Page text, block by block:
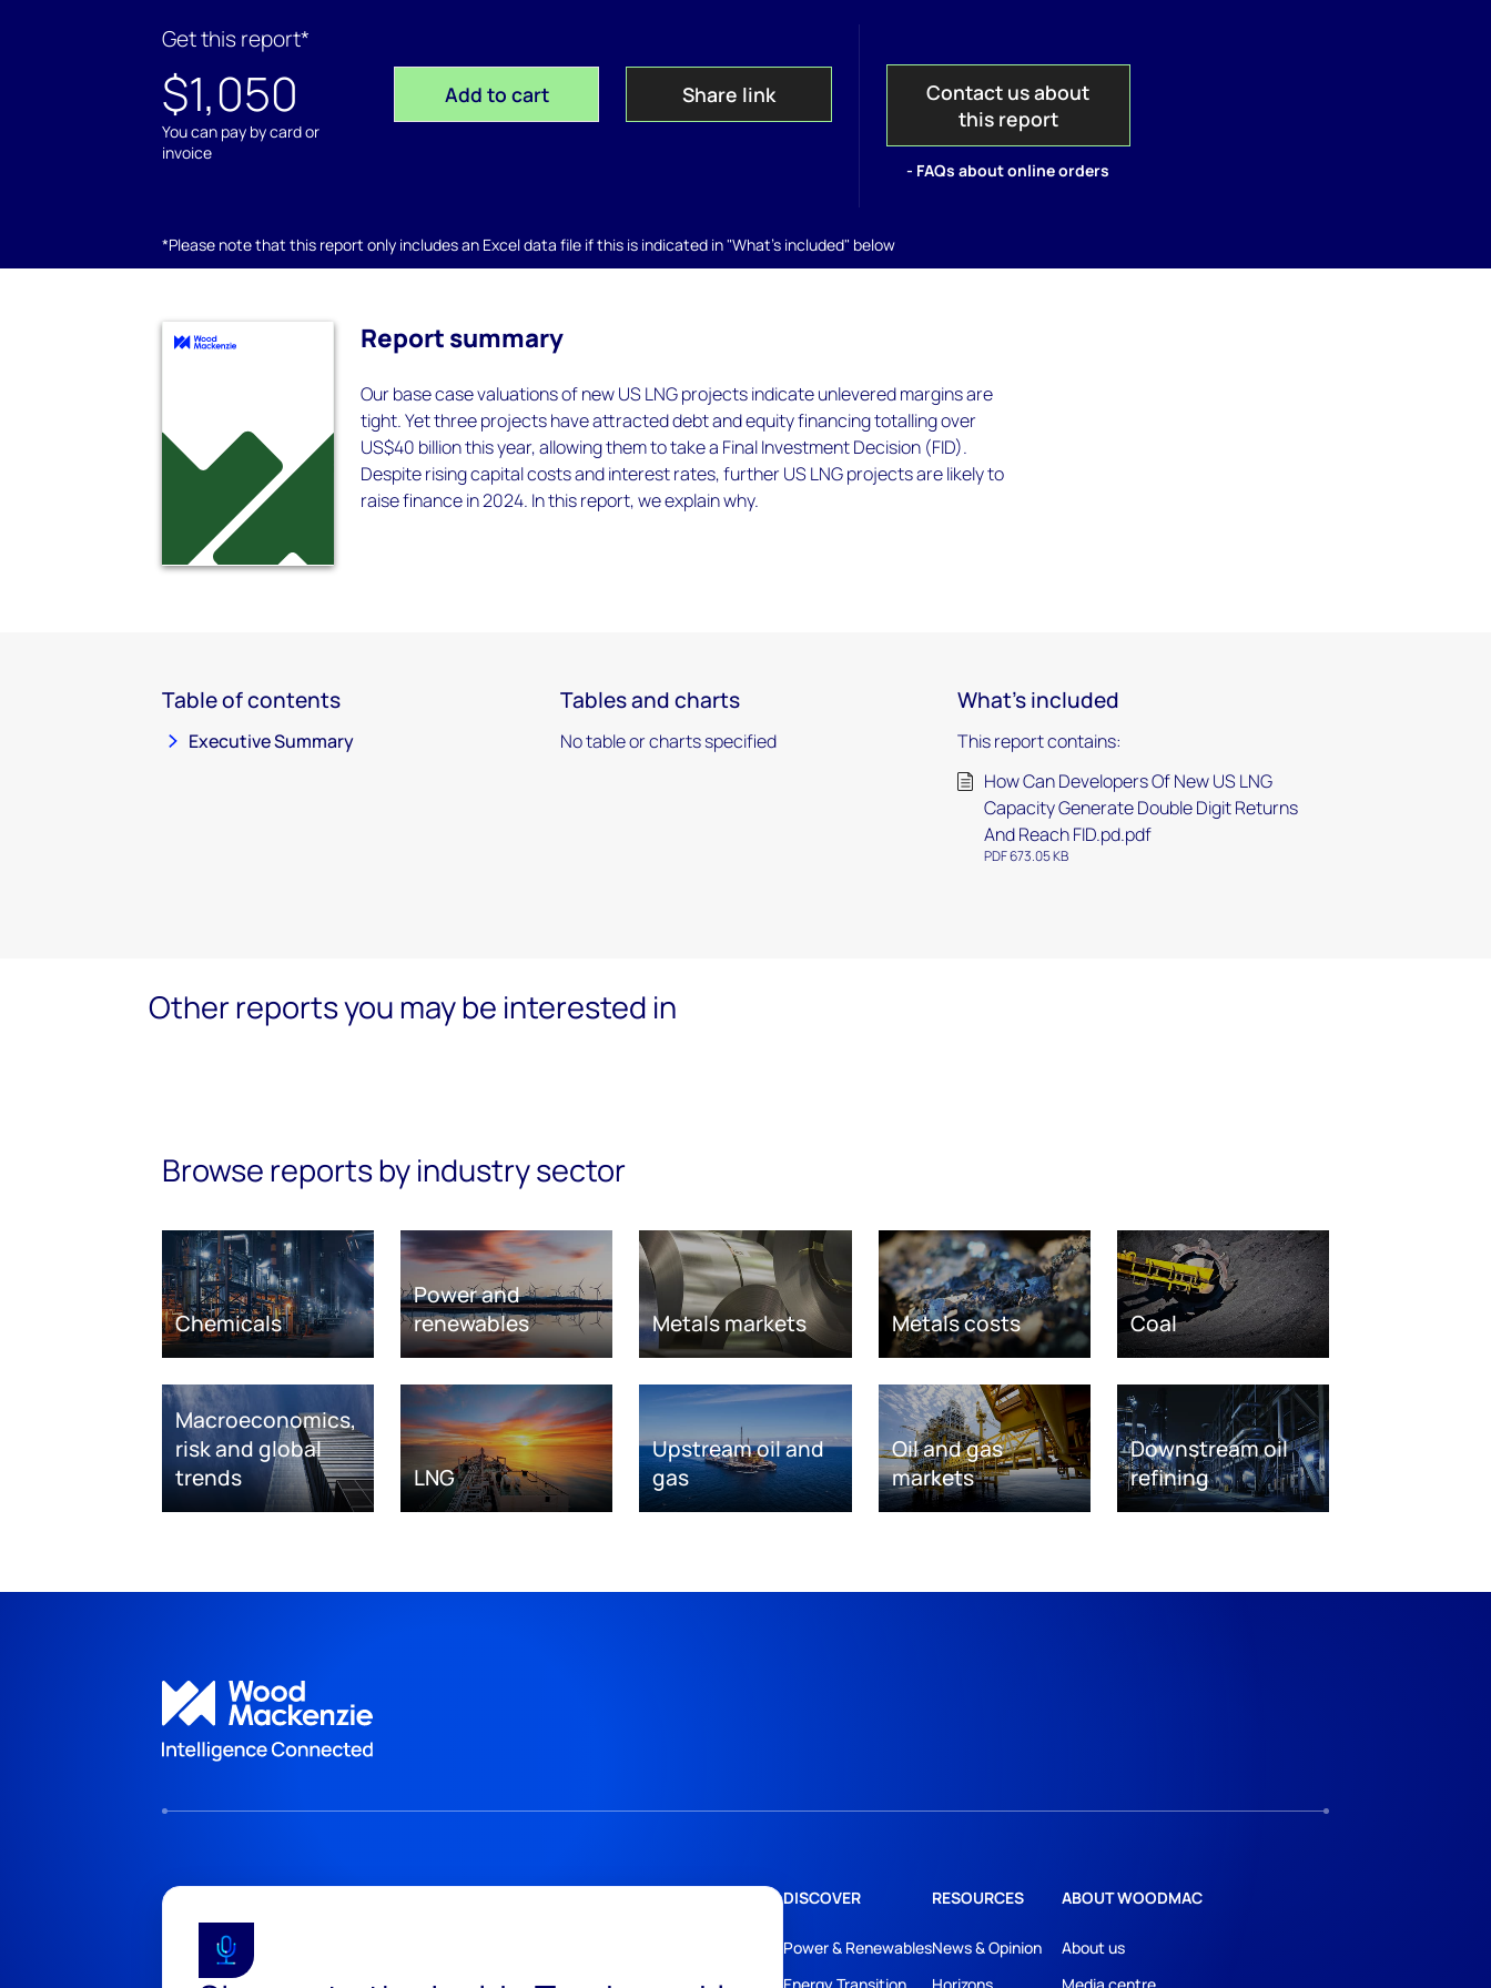
Get this report*
$1,050
You can pay by card or
invoice
Add to cart Share link
Contact us about
this report
- FAQs about online orders
*Please note that this report only includes an Excel data file if this is indicated in "What's included" below
Report summary
Our base case valuations of new US LNG projects indicate unlevered margins are
tight. Yet three projects have attracted debt and equity financing totalling over
US$40 billion this year, allowing them to take a Final Investment Decision (FID).
Despite rising capital costs and interest rates, further US LNG projects are likely to
raise finance in 2024. In this report, we explain why.
Table of contents
Executive Summary
Tables and charts
No table or charts specified
What's included
This report contains:
How Can Developers Of New US LNG
Capacity Generate Double Digit Returns
And Reach FID.pd.pdf
PDF 673.05 KB
Other reports you may be interested in
Browse reports by industry sector
Chemicals
Power and
renewables
Metals markets Metals costs Coal
Macroeconomics,
risk and global
trends
LNG
Upstream oil and
gas
Oil and gas
markets
Downstream oil
refining
DISCOVER
Power & Renewables
RESOURCES
News & Opinion
ABOUT WOODMAC
About us